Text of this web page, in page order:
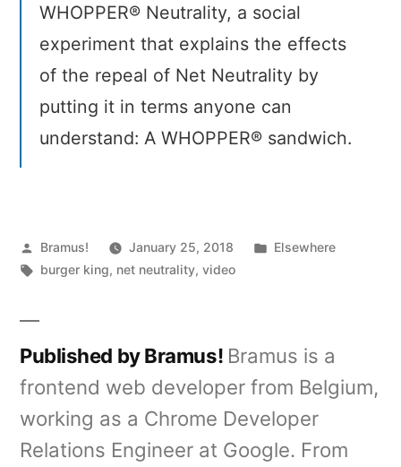
WHOPPER® Neutrality, a social
experiment that explains the effects
of the repeal of Net Neutrality by
putting it in terms anyone can
understand: A WHOPPER® sandwich.
Posted
by
Bramus! January 25, 2018
Posted
Elsewhere
Tags:
burger king, net neutrality,video
Published by Bramus! Bramus is a
frontend web developer from Belgium,
working as a Chrome Developer
Relations Engineer at Google. From